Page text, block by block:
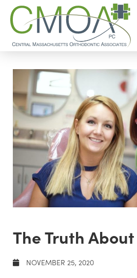
The Truth
NOVEMBER 25, 2020